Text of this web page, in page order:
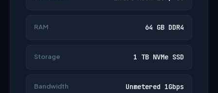
RAM 64 GB DDR4
Storage 1 TB NVMe SSD
Bandwidth Unmetered 1Gbps